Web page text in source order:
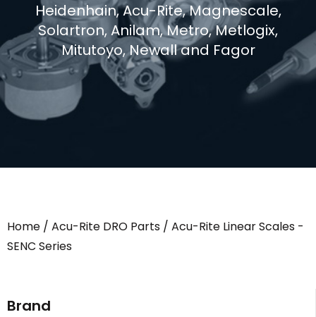
Heidenhain, Acu-Rite, Magnescale,
Solartron, Anilam, Metro, Metlogix,
Mitutoyo, Newall and Fagor
Home / Acu-Rite DRO Parts / Acu-Rite Linear Scales -
SENC Series
Brand